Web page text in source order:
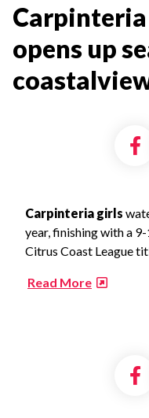
opens up
Carpinteria girls
year, finishing with a
Citrus Coast League
Read More